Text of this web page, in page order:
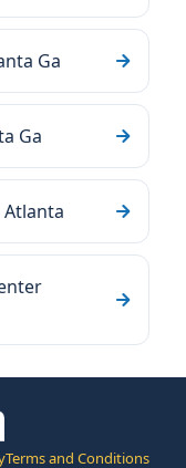
Ga
Ga
Atlanta
Terms and Conditions